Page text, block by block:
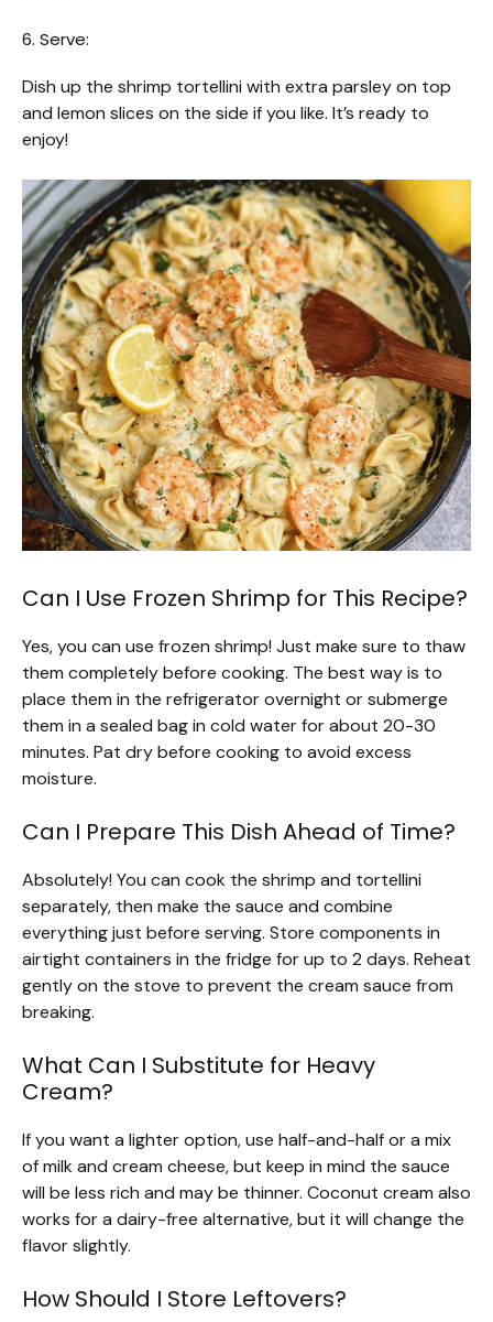
6. Serve:
Dish up the shrimp tortellini with extra parsley on top
and lemon slices on the side if you like. It’s ready to
enjoy!
Can I Use Frozen Shrimp for This Recipe?
Yes, you can use frozen shrimp! Just make sure to thaw
them completely before cooking. The best way is to
place them in the refrigerator overnight or submerge
them in a sealed bag in cold water for about 20-30
minutes. Pat dry before cooking to avoid excess
moisture.
Can I Prepare This Dish Ahead of Time?
Absolutely! You can cook the shrimp and tortellini
separately, then make the sauce and combine
everything just before serving. Store components in
airtight containers in the fridge for up to 2 days. Reheat
gently on the stove to prevent the cream sauce from
breaking.
What Can I Substitute for Heavy
Cream?
If you want a lighter option, use half-and-half or a mix
of milk and cream cheese, but keep in mind the sauce
will be less rich and may be thinner. Coconut cream also
works for a dairy-free alternative, but it will change the
flavor slightly.
How Should I Store Leftovers?